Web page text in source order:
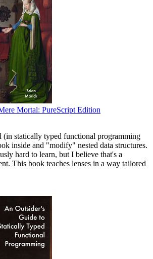
Mortal: PureScript Edition
(in statically typed functional programming
inside and "modify" nested data structures.
hard to learn, but I believe that's a
This book teaches lenses in a way tailored